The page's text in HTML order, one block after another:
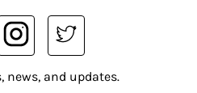
news, and updates.